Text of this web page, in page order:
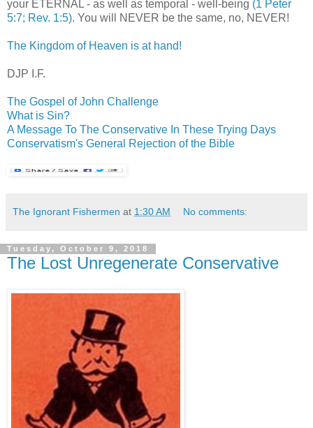
your ETERNAL - as well as temporal - well-being (1 Peter
5:7; Rev. 1:5). You will NEVER be the same, no, NEVER!
The Kingdom of Heaven is at hand!
DJP I.F.
The Gospel of John Challenge
What is Sin?
A Message To The Conservative In These Trying Days
Conservatism's General Rejection of the Bible
The Ignorant Fishermen at 1:30 AM No comments:
Tuesday, October 9, 2018
The Lost Unregenerate Conservative